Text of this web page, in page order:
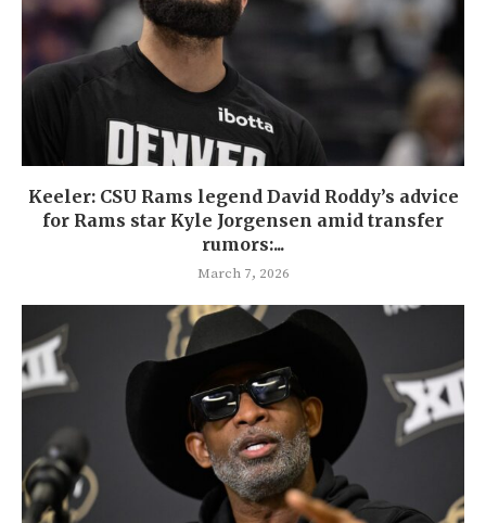
Keeler: CSU Rams legend David Roddy’s advice
for Rams star Kyle Jorgensen amid transfer
rumors:...
March 7, 2026